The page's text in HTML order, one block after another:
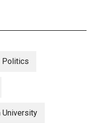
Politics
University